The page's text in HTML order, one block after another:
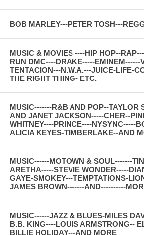
BOB MARLEY---PETER TOSH---
MUSIC & MOVIES ----HIP HOP--
RUN DMC----DRAKE-----EMINEM------
TENTACION---N.W.A.---JUICE-LIFE-
THE RIGHT THING- ETC.
MUSIC-------R&B AND POP--TAYLOR
AND JANET JACKSON-----CHER--
WHITNEY----PRINCE----NYSYNC-----
ALICIA KEYES-TIMBERLAKE--AND
MUSIC------MOTOWN & SOUL-------
ARETHA-----STEVIE WONDER-----
GAYE-SMOKEY---TEMPTATIONS-
JAMES BROWN-------AND----------
MUSIC------JAZZ & BLUES-MILES
B.B. KING----LOUIS ARMSTRONG--
BILLIE HOLIDAY---AND MORE